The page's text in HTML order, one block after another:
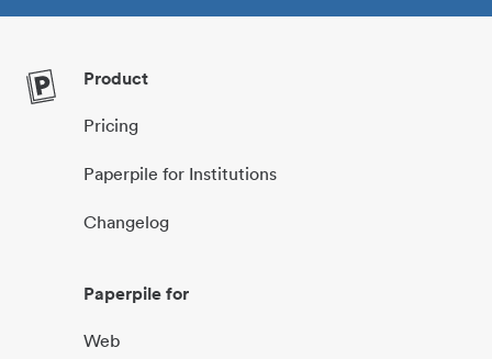
Product
Pricing
Paperpile for Institutions
Changelog
Paperpile for
Web